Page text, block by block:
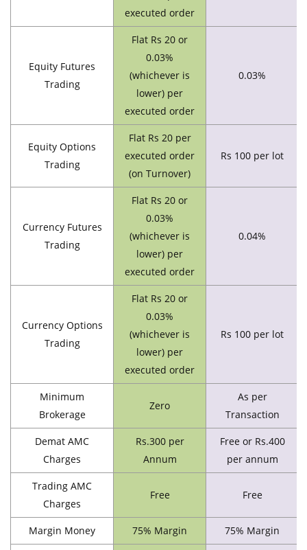
executed order
Equity Futures
Trading
Flat Rs 20 or
0.03%
(whichever is
lower) per
executed order
0.03%
Equity Options
Trading
Flat Rs 20 per
executed order
(on Turnover)
Rs 100 per lot
Currency Futures
Trading
Flat Rs 20 or
0.03%
(whichever is
lower) per
executed order
0.04%
Currency Options
Trading
Flat Rs 20 or
0.03%
(whichever is
lower) per
executed order
Rs 100 per lot
Minimum
Brokerage
Zero
As per
Transaction
Demat AMC
Charges
Rs.300 per
Annum
Free or Rs.400
per annum
Trading AMC
Charges
Free Free
Margin Money 75% Margin 75% Margin